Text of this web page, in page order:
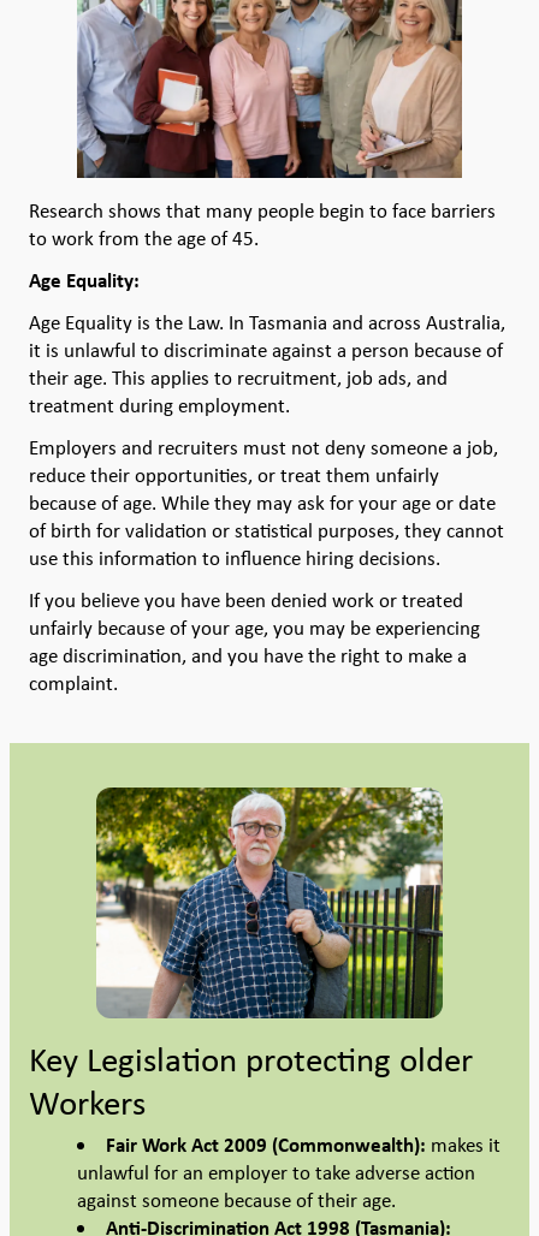
Research shows that many people begin to face barriers
to work from the age of 45.
Age Equality:
Age Equality is the Law. In Tasmania and across Australia,
it is unlawful to discriminate against a person because of
their age. This applies to recruitment, job ads, and
treatment during employment.
Employers and recruiters must not deny someone a job,
reduce their opportunities, or treat them unfairly
because of age. While they may ask for your age or date
of birth for validation or statistical purposes, they cannot
use this information to influence hiring decisions.
If you believe you have been denied work or treated
unfairly because of your age, you may be experiencing
age discrimination, and you have the right to make a
complaint.
Key Legislation protecting older
Workers
Fair Work Act 2009 (Commonwealth): makes it
unlawful for an employer to take adverse action
against someone because of their age.
Anti-Discrimination Act 1998 (Tasmania):